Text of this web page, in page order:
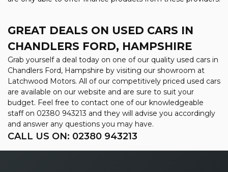
GREAT DEALS ON USED CARS IN
CHANDLERS FORD, HAMPSHIRE
Grab yourself a deal today on one of our quality used cars in
Chandlers Ford, Hampshire by visiting our showroom at
Latchwood Motors. All of our competitively priced used cars
are available on our website and are sure to suit your
budget. Feel free to contact one of our knowledgeable
staff on 02380 943213 and they will advise you accordingly
and answer any questions you may have.
CALL US ON: 02380 943213